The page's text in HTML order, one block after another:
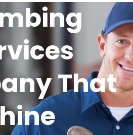
That